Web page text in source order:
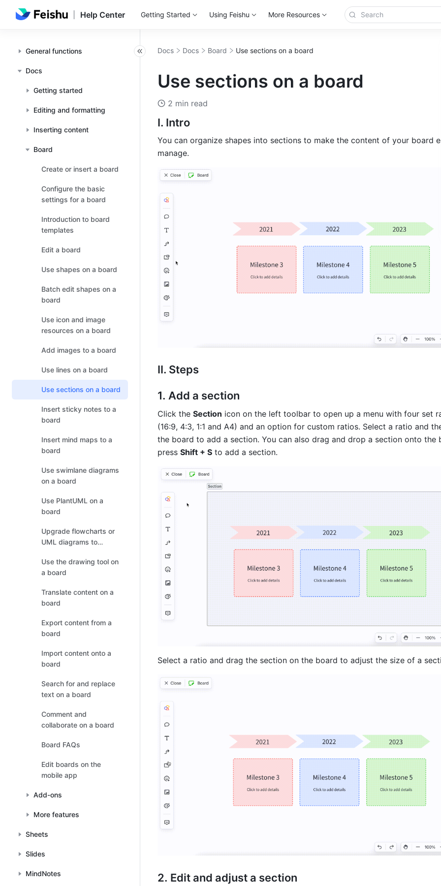
Help Center Getting Started Using Feishu More Resources
General functions
Docs
Getting started
Editing and formatting
Inserting content
Board
Create or insert a board
Configure the basic
settings for a board
Introduction to board
templates
Edit a board
Use shapes on a board
Batch edit shapes on a
board
Use icon and image
resources on a board
Add images to a board
Use lines on a board
Use sections on a board
Insert sticky notes to a
board
Insert mind maps to a
board
Use swimlane diagrams
on a board
Use PlantUML on a
board
Upgrade flowcharts or
UML diagrams to
Use the drawing tool on
a board
Translate content on a
board
Export content from a
board
Import content onto a
board
Search for and replace
text on a board
Comment and
collaborate on a board
Board FAQs
Edit boards on the
mobile app
Add-ons
More features
Sheets
Slides
MindNotes
Docs Docs Board Use sections on a board
Use sections on a board
2 min read
I. Intro
You can organize shapes into sections to make the content of your board
manage.
II. Steps
Add a section
Click the Section icon on the left toolbar to open up a menu with four set
(16:9, 4:3, 1:1 and A4) and an option for custom ratios. Select a ratio and
the board to add a section. You can also drag and drop a section onto the
press Shift + S to add a section.
Select a ratio and drag the section on the board to adjust the size of a
Edit and adjust a section